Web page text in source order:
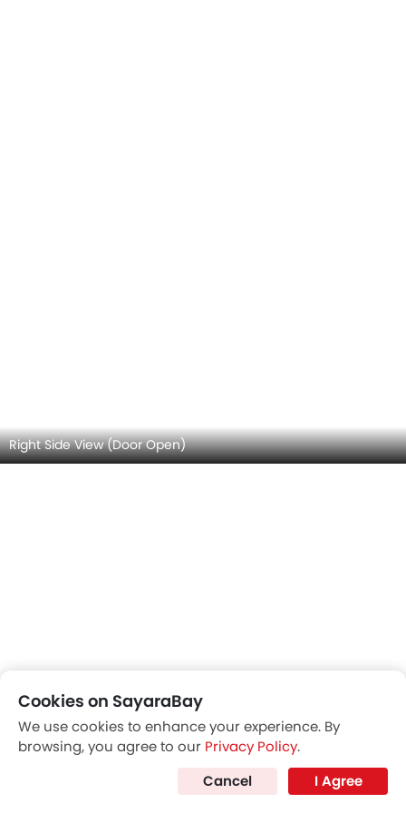
Front Seats (Passenger View)
Cookies on SayaraBay
We use cookies to enhance your experience. By
browsing, you agree to our Privacy Policy.
Cancel
I Agree